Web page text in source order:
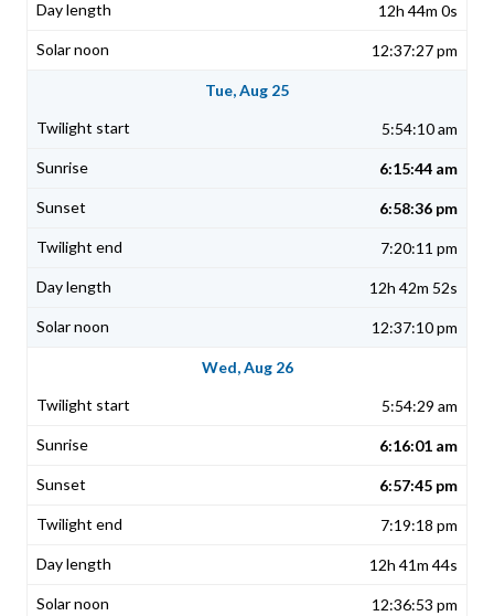
12h 44m 0s
12:37:27 pm
Tue, Aug 25
5:54:10 am
6:15:44 am
6:58:36 pm
7:20:11 pm
12h 42m 52s
12:37:10 pm
Wed, Aug 26
5:54:29 am
6:16:01 am
6:57:45 pm
7:19:18 pm
12h 41m 44s
12:36:53 pm